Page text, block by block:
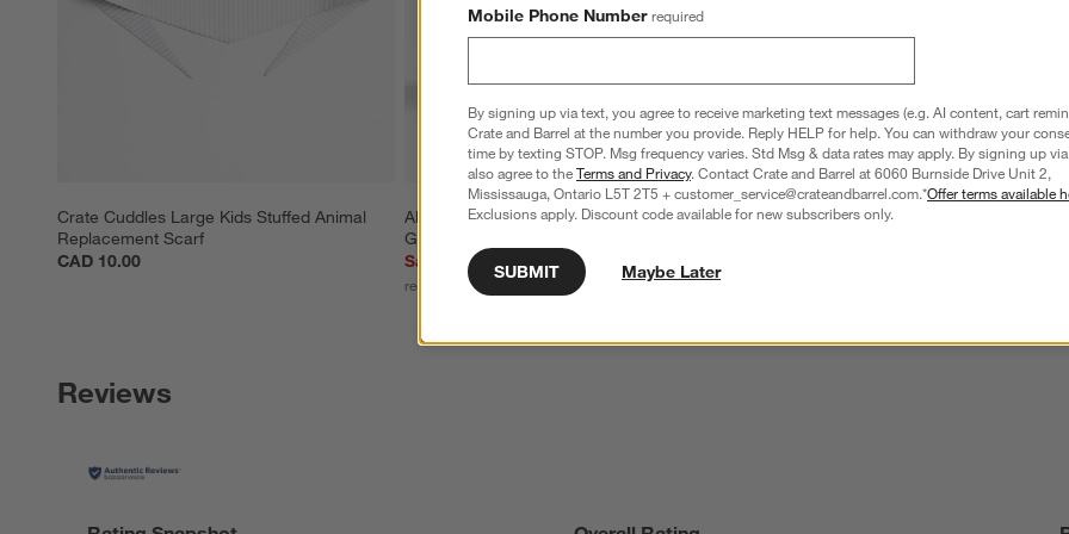
Crate Cuddles Large Kids Stuffed Animal
Replacement Scarf
CAD 10.00
Alma 10-Oz. Clear Double Old-Fashioned
Glass
Sale CAD 8.36
reg. CAD 11.95
Weck 3-Liter Glass Barrel Canning Jar
Reviews
Mobile Phone Number required
By signing up via text, you agree to receive marketing text messages (e.g. AI content, cart
Crate and Barrel at the number you provide. Reply HELP for help. You can withdraw your
time by texting STOP. Msg frequency varies. Std Msg & data rates may apply. By signing up
also agree to theTerms and Privacy. Contact Crate and Barrel at 6060 Burnside Drive Unit 2,
Mississauga, Ontario L5T 2T5 + customer_service@crateandbarrel.com.*Offer terms available
Exclusions apply. Discount code available for new subscribers only.
SUBMIT Maybe Later